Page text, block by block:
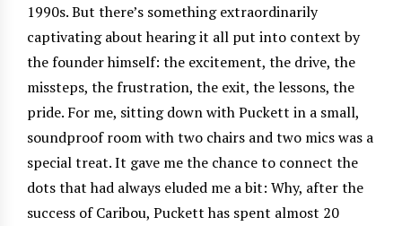
1990s. But there’s something extraordinarily
captivating about hearing it all put into context by
the founder himself: the excitement, the drive, the
missteps, the frustration, the exit, the lessons, the
pride. For me, sitting down with Puckett in a small,
soundproof room with two chairs and two mics was a
special treat. It gave me the chance to connect the
dots that had always eluded me a bit: Why, after the
success of Caribou, Puckett has spent almost 20